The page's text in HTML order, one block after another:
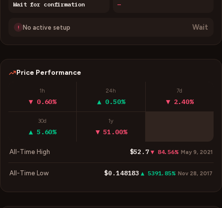
Wait for confirmation —
! No active setup Wait
Price Performance
1h
▼ 0.60%
24h
▲ 0.50%
7d
▼ 2.40%
30d
▲ 5.60%
1y
▼ 51.00%
All-Time High $52.7 ▼ 84.56% May 9, 2021
All-Time Low $0.148183 ▲ 5391.85% Nov 28, 2017